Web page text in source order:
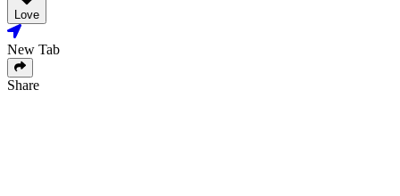
Love
New Tab
Share